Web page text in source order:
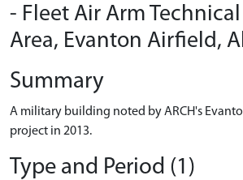
- Fleet Air Arm Technical
Area, Evanton Airfield,
Summary
A military building noted by ARCH's
project in 2013.
Type and Period (1)